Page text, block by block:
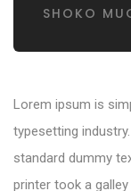
SHOKO
Lorem ipsum is
typesetting
standard dummy
printer took a